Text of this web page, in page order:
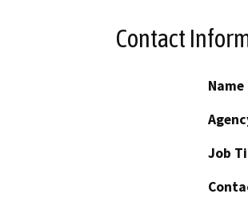
Contact
Name
Job